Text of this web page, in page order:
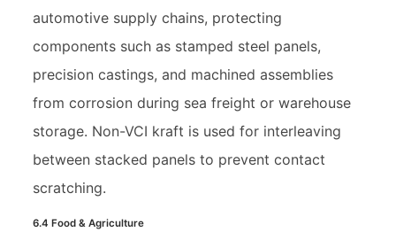
automotive supply chains, protecting
components such as stamped steel panels,
precision castings, and machined assemblies
from corrosion during sea freight or warehouse
storage. Non-VCI kraft is used for interleaving
between stacked panels to prevent contact
scratching.
6.4 Food & Agriculture